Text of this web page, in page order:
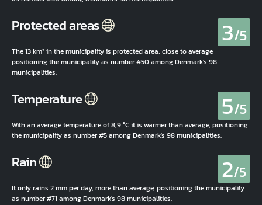
Protected areas 3/5
The 13 km² in the municipality is protected area, close to average,
positioning the municipality as number #50 among Denmark's 98
municipalities.
Temperature 5/5
With an average temperature of 8,9 °C it is warmer than average, positioning
the municipality as number #5 among Denmark's 98 municipalities.
Rain 2/5
It only rains 2 mm per day, more than average, positioning the municipality
as number #71 among Denmark's 98 municipalities.